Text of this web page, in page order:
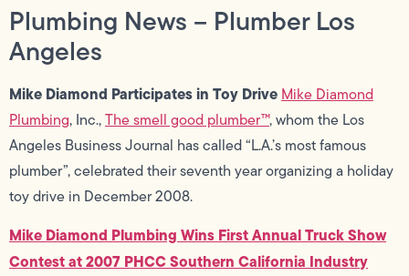
Plumbing News – Plumber Los
Angeles
Mike Diamond Participates in Toy Drive Mike Diamond
Plumbing, Inc.,The smell good plumber™, whom the Los
Angeles Business Journal has called “L.A.’s most famous
plumber”, celebrated their seventh year organizing a holiday
toy drive in December 2008.
Mike Diamond Plumbing Wins First Annual Truck Show
Contest at 2007 PHCC Southern California Industry